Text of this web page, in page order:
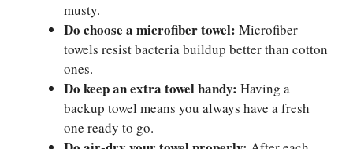
musty.
Do choose a microfiber towel: Microfiber
towels resist bacteria buildup better than cotton
ones.
Do keep an extra towel handy: Having a
backup towel means you always have a fresh
one ready to go.